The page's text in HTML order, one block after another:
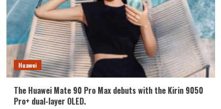
Huawei
The Huawei Mate 90 Pro Max debuts with the Kirin 9050
Pro+ dual-layer OLED.